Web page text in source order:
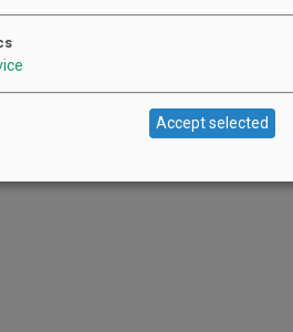
Music Series at Youngberg Hill. We
Accept selected